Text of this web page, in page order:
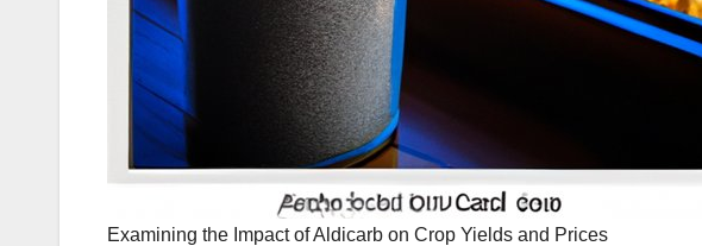
Examining the Impact of Aldicarb on Crop Yields and Prices